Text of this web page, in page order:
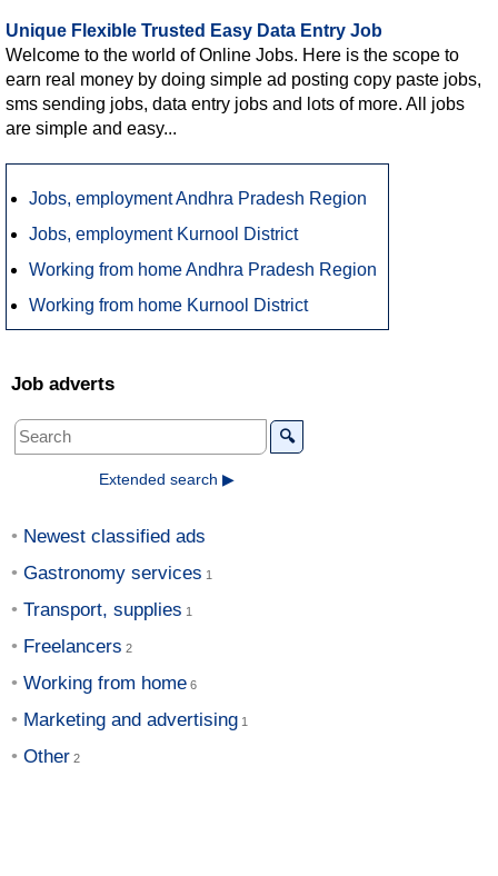
Unique Flexible Trusted Easy Data Entry Job
Welcome to the world of Online Jobs. Here is the scope to
earn real money by doing simple ad posting copy paste jobs,
sms sending jobs, data entry jobs and lots of more. All jobs
are simple and easy...
Jobs, employment Andhra Pradesh Region
Jobs, employment Kurnool District
Working from home Andhra Pradesh Region
Working from home Kurnool District
Job adverts
🔍
Extended search ▶
Newest classified ads
Gastronomy services
Transport, supplies
Freelancers
Working from home
Marketing and advertising
Other